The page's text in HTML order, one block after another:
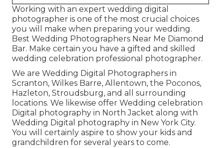
Working with an expert wedding digital
photographer is one of the most crucial choices
you will make when preparing your wedding.
Best Wedding Photographers Near Me Diamond
Bar. Make certain you have a gifted and skilled
wedding celebration professional photographer.
We are Wedding Digital Photographers in
Scranton, Wilkes Barre, Allentown, the Poconos,
Hazleton, Stroudsburg, and all surrounding
locations. We likewise offer Wedding celebration
Digital photography in North Jacket along with
Wedding Digital photography in New York City.
You will certainly aspire to show your kids and
grandchildren for several years to come.